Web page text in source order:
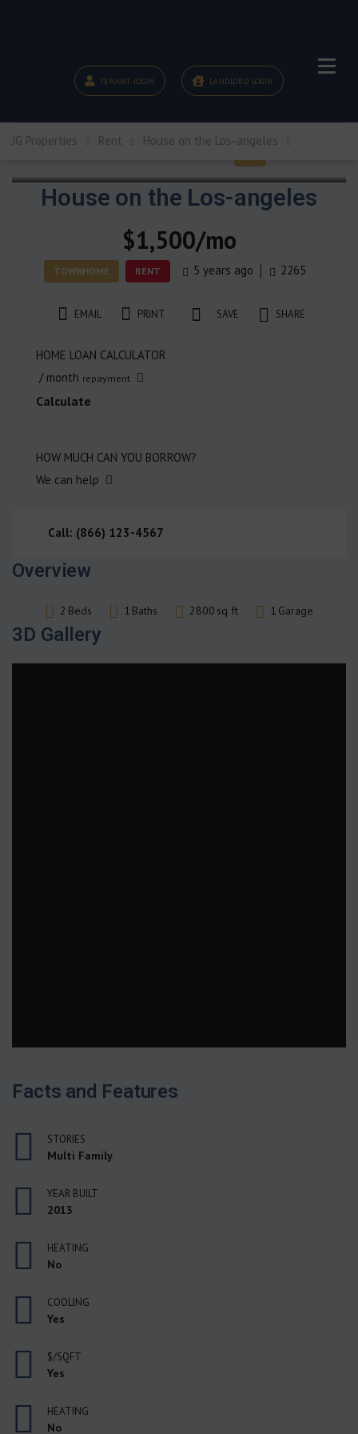
TENANT LOGIN LANDLORD LOGIN
JG Properties Rent House on the Los-angeles
House on the Los-angeles
$1,500/mo
TOWNHOME RENT 5 years ago 2265
EMAIL PRINT SAVE SHARE
HOME LOAN CALCULATOR
/ month repayment
Calculate
HOW MUCH CAN YOU BORROW?
We can help
Call: (866) 123-4567
Overview
2 Beds 1 Baths 2800 sq ft 1 Garage
3D Gallery
Facts and Features
STORIES
Multi Family
YEAR BUILT
2013
HEATING
No
COOLING
Yes
$/SQFT
Yes
HEATING
No